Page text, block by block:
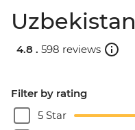
4.8 . 598 reviews
Filter by rating
5 Star